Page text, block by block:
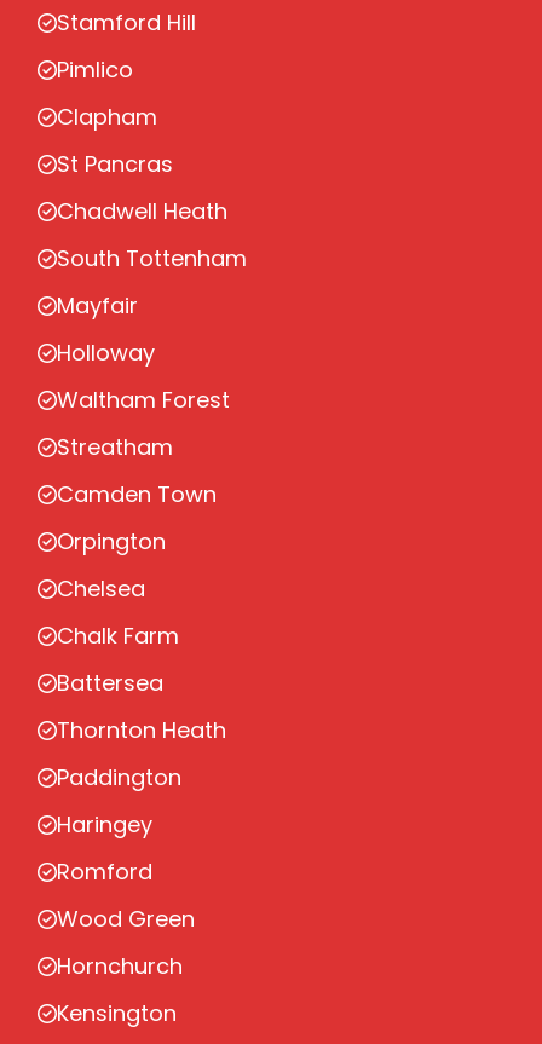
Stamford Hill
Pimlico
Clapham
St Pancras
Chadwell Heath
South Tottenham
Mayfair
Holloway
Waltham Forest
Streatham
Camden Town
Orpington
Chelsea
Chalk Farm
Battersea
Thornton Heath
Paddington
Haringey
Romford
Wood Green
Hornchurch
Kensington